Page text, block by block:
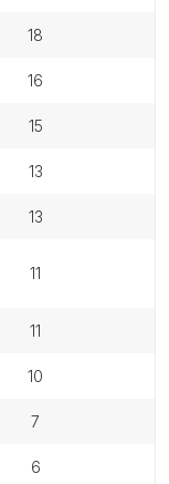
18
16
15
13
13
11
11
10
7
6